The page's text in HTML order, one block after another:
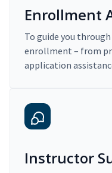
Enrollment
To guide you
enrollment – from
application
Instructor